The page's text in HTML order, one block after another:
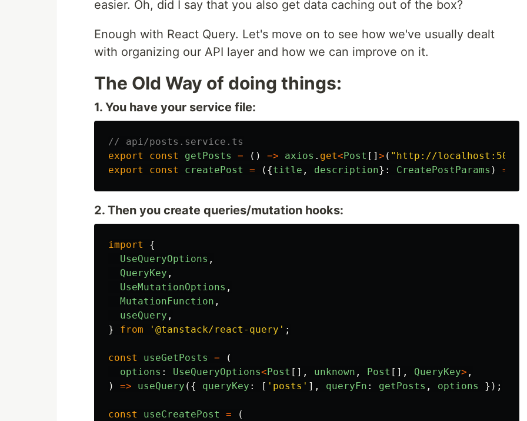
easier. Oh, did I say that you also get data caching out of the box?
Enough with React Query. Let's move on to see how we've usually dealt
with organizing our API layer and how we can improve on it.
The Old Way of doing things:
1. You have your service file:
// api/posts.service.ts
export
const getPosts = () => axios . get< Post [] > ( " http://localhost:5000/
export
const createPost = ({title , description}: CreatePostParams ) =>
2. Then you create queries/mutation hooks:
import
{
UseQueryOptions ,
QueryKey ,
UseMutationOptions ,
MutationFunction ,
useQuery ,
}
from ' @tanstack/react-query ' ;
const useGetPosts =
(
options : UseQueryOptions< Post [], unknown , Post [], QueryKey> ,
)
=> useQuery ({ queryKey : [ ' posts ' ], queryFn : getPosts , options });
const useCreatePost =
(